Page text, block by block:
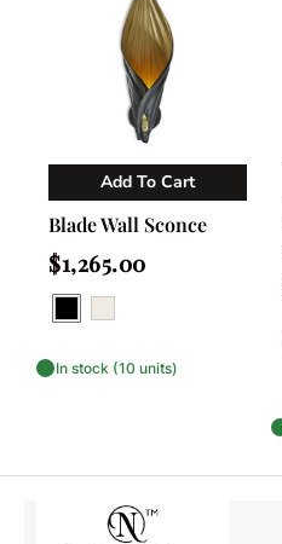
Add To Cart
Vendor:
NGALA Trading
Blade Wall Sconce
Regular
price
$1,265.00
In stock (10 units)